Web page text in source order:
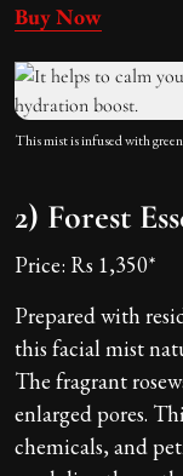
Buy Now
This mist is infused with
2) Forest
Price: Rs 1,350*
Prepared with
this facial mist
The fragrant
enlarged pores.
chemicals, and